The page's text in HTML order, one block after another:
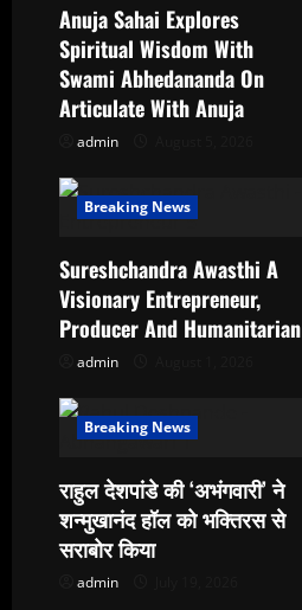
t
i
n
Anuja Sahai Explores
Spiritual Wisdom With
Swami Abhedananda On
Articulate With Anuja
admin
Breaking News
Sureshchandra Awasthi A
Visionary Entrepreneur,
Producer And Humanitarian
admin
Breaking News
राहुल देशपांडे की ‘अभंगवारी’ ने
शन्मुखानंद हॉल को भक्तिरस से
सराबोर किया
admin